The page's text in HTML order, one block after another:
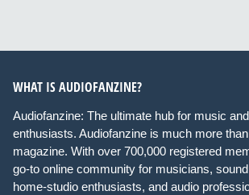
WHAT IS AUDIOFANZINE?
Audiofanzine: The ultimate hub for music
enthusiasts. Audiofanzine is much more
magazine. With over 700,000 registered
go-to online community for musicians,
home-studio enthusiasts, and audio